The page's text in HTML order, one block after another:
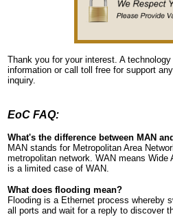
Thank you for your interest. A
information or call toll free for support
inquiry.
EoC FAQ:
What's the difference between MAN
MAN stands for Metropolitan Area
metropolitan network. WAN means
is a limited case of WAN.
What does flooding mean?
Flooding is a Ethernet process whereby
all ports and wait for a reply to discover